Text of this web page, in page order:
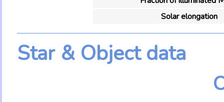
Solar elongation
Star & Object data